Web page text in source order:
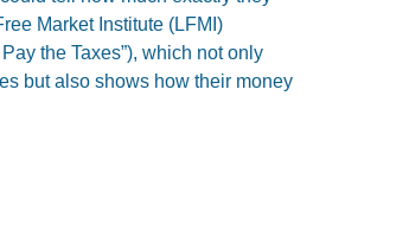
Market Institute (LFMI)
the Taxes”), which not only
but also shows how their money